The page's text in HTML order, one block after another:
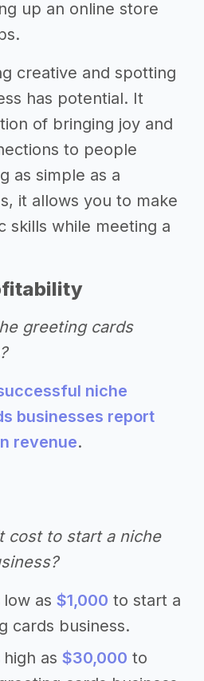
up an online store
creative and spotting
has potential. It
of bringing joy and
to people
as simple as a
it allows you to make
skills while meeting a
greeting cards
niche
businesses report
revenue.
cost to start a niche
as $1,000 to start a
cards business.
as $30,000 to